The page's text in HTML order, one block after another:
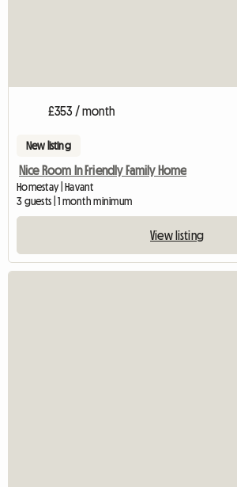
£353 / month
New listing
Nice Room In Friendly Family Home
Homestay | Havant
3 guests | 1 month minimum
View listing